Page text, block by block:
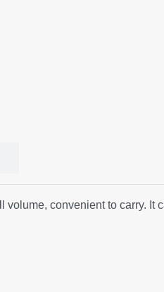
convenient to carry. It